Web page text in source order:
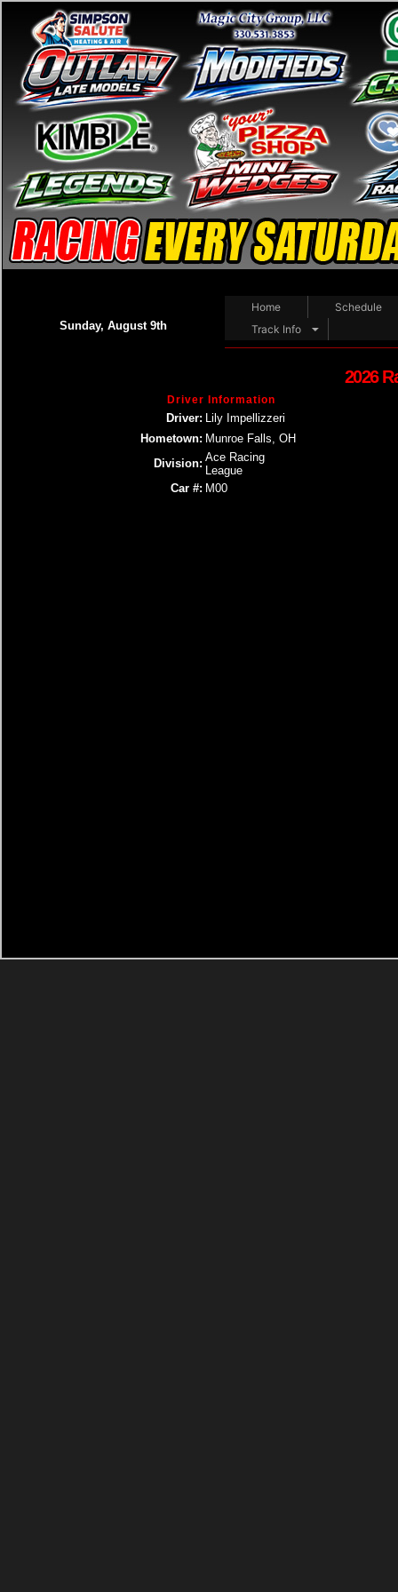
Sunday, August 9th
Home
Schedule
Track Info
2026
Driver Information
Driver: Lily Impellizzeri
Hometown: Munroe Falls, OH
Division: Ace Racing
League
Car #: M00